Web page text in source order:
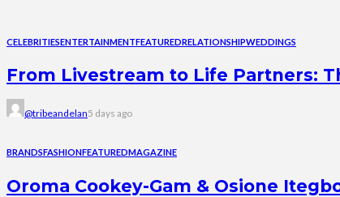
CELEBRITIESENTERTAINMENTFEATUREDRELATIONSHIPWEDDINGS
From Livestream to Life Partners:
@tribeandelan5 days ago
BRANDSFASHIONFEATUREDMAGAZINE
Oroma Cookey-Gam & Osione